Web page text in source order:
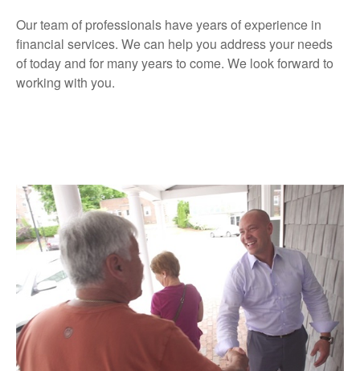
Our team of professionals have years of experience in
financial services. We can help you address your needs
of today and for many years to come. We look forward to
working with you.